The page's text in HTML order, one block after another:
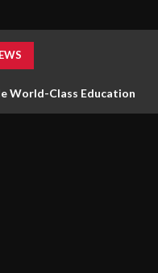
World-Class Education